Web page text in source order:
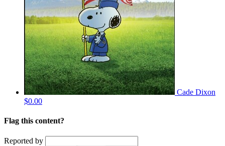
Cade Dixon
$0.00
Flag this content?
Reported by